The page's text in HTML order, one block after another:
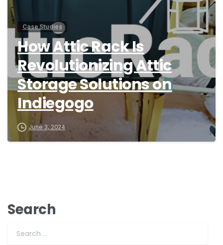
Case Studies
How Attic Rack Is
Revolutionizing Attic
Storage Solutions on
Indiegogo
June 3, 2024
Search
Search for: